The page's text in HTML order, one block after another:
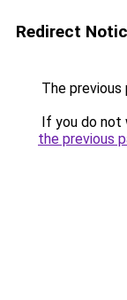
Redirect
The previous
If you do not
the previous